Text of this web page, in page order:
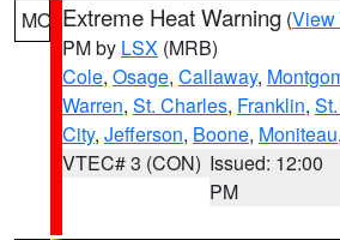
MO Extreme Heat Warning (View
PM by LSX (MRB)
Cole, Osage, Callaway,
Warren, St. Charles, Franklin,
City, Jefferson, Boone, Moniteau
VTEC# 3 (CON) Issued: 12:00
PM